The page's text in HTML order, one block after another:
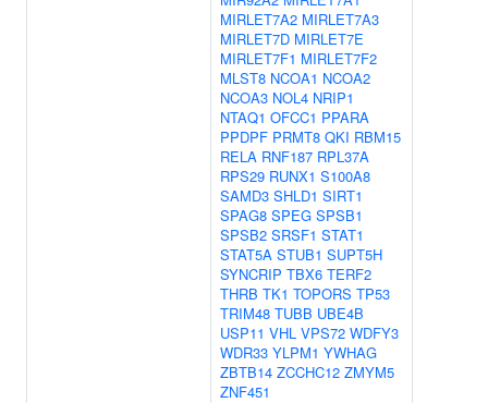
MIRLET7A2 MIRLET7A3
MIRLET7D MIRLET7E
MIRLET7F1 MIRLET7F2
MLST8 NCOA1 NCOA2
NCOA3 NOL4 NRIP1
NTAQ1 OFCC1 PPARA
PPDPF PRMT8 QKI RBM15
RELA RNF187 RPL37A
RPS29 RUNX1 S100A8
SAMD3 SHLD1 SIRT1
SPAG8 SPEG SPSB1
SPSB2 SRSF1 STAT1
STAT5A STUB1 SUPT5H
SYNCRIP TBX6 TERF2
THRB TK1 TOPORS TP53
TRIM48 TUBB UBE4B
USP11 VHL VPS72 WDFY3
WDR33 YLPM1 YWHAG
ZBTB14 ZCCHC12 ZMYM5
ZNF451